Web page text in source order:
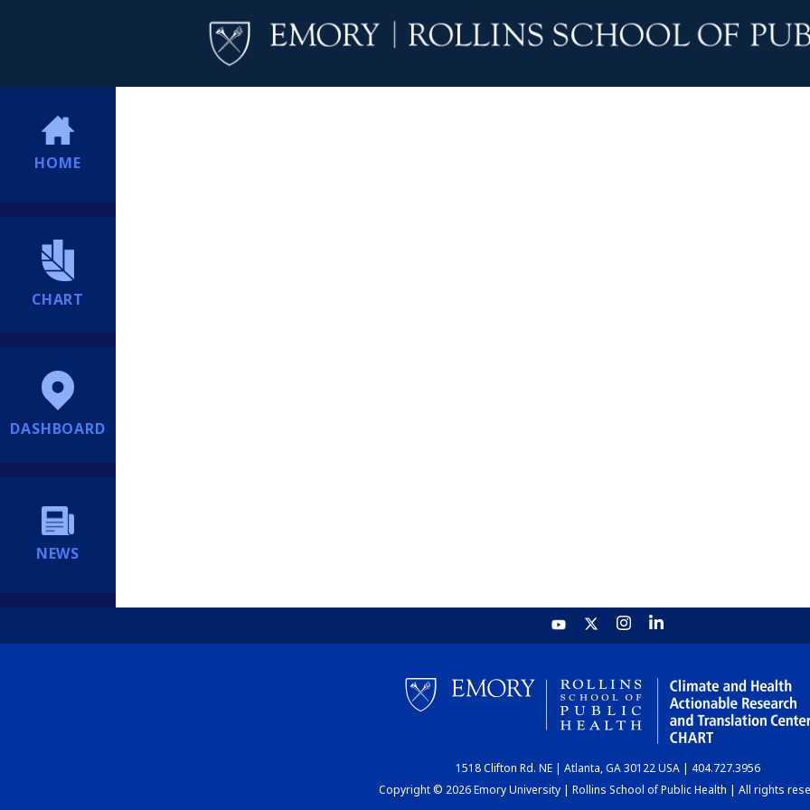
HOME
CHART
DASHBOARD
NEWS
1518 Clifton Rd. NE | Atlanta, GA 30122 USA | 404.727.3956
Copyright © 2026 Emory University | Rollins School of Public Health | All rights